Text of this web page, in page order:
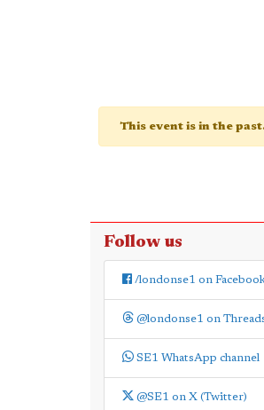
This event is in the
Follow us
/londonse1 on
@londonse1 on
SE1 WhatsApp channel
@SE1 on X (Twitter)